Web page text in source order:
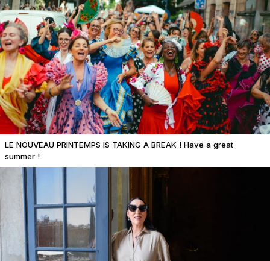
LE NOUVEAU PRINTEMPS IS TAKING A BREAK ! Have a great
summer !